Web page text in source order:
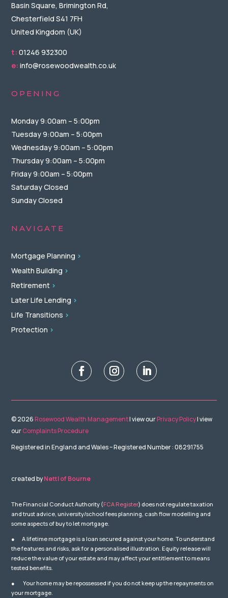
Basin Square, Brimington Rd,
Chesterfield S41 7FH
United Kingdom (UK)
t: 01246 932300
e: info@rosewoodwealth.co.uk
OPENING
Monday 9:00am – 5:00pm
Tuesday 9:00am – 5:00pm
Wednesday 9:00am – 5:00pm
Thursday 9:00am – 5:00pm
Friday 9:00am – 5:00pm
Saturday Closed
Sunday Closed
NAVIGATE
Mortgage Planning >
Wealth Building >
Retirement >
Later Life Lending >
Life Transitions >
Protection >
© 2026Rosewood Wealth Management| view ourPrivacy Policy| view
ourComplaints Procedure
Registered in England and Wales – Registered Number : 08291755
created byNettl of Bourne
The Financial Conduct Authority (FCA Register) does not regulate taxation
and trust advice, university/school fees planning, cash flow modelling and
some aspects of buy to let mortgage.
● A lifetime mortgage is a loan secured against your home. To understand
the features and risks, ask for a personalised illustration. Equity release will
reduce the value of your estate and may affect your entitlement to means
tested benefits.
● Your home may be repossessed if you do not keep up the repayments on
your mortgage.